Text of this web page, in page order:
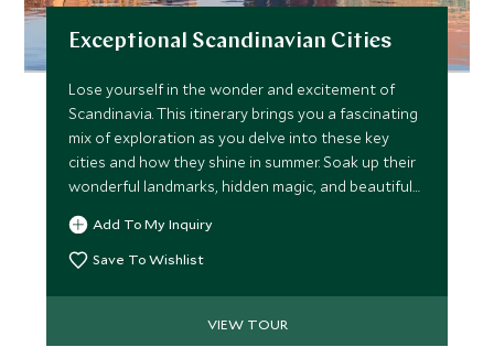
Exceptional Scandinavian Cities
Lose yourself in the wonder and excitement of
Scandinavia. This itinerary brings you a fascinating
mix of exploration as you delve into these key
cities and how they shine in summer. Soak up their
wonderful landmarks, hidden magic, and beautiful
architecture as you let the unique ambience of
Oslo, Stockholm and Copenhagen wash over you.
Add To My Inquiry
Save To Wishlist
VIEW TOUR